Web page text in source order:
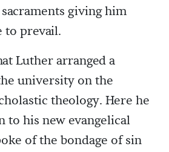
giving him
to prevail.
Luther arranged a
university on the
theology. Here he
to his new evangelical
of the bondage of sin